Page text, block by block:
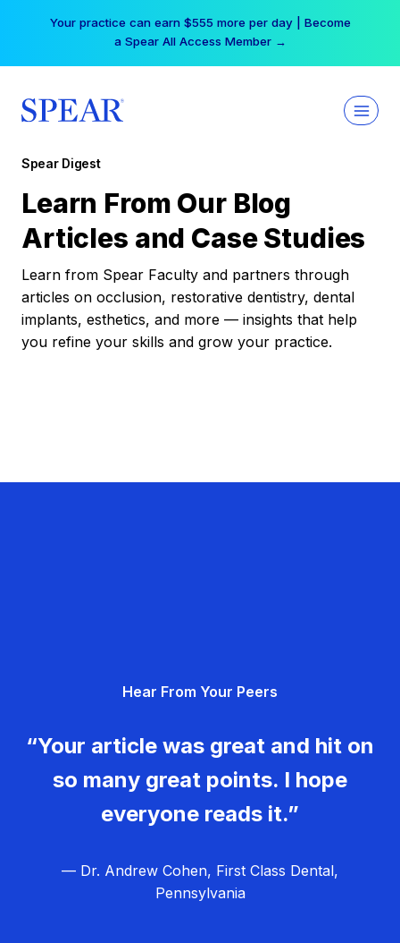
Your practice can earn $555 more per day | Become
a Spear All Access Member →
Spear Digest
Learn From Our Blog
Articles and Case Studies
Learn from Spear Faculty and partners through
articles on occlusion, restorative dentistry, dental
implants, esthetics, and more — insights that help
you refine your skills and grow your practice.
Hear From Your Peers
“Your article was great and hit on
so many great points. I hope
everyone reads it.”
— Dr. Andrew Cohen, First Class Dental,
Pennsylvania